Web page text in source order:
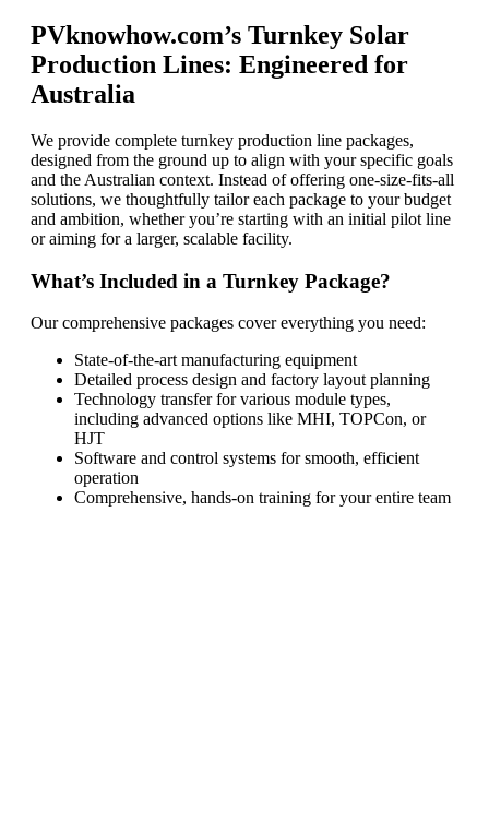
PVknowhow.com’s Turnkey Solar
Production Lines: Engineered for
Australia
We provide complete turnkey production line packages,
designed from the ground up to align with your specific goals
and the Australian context. Instead of offering one-size-fits-all
solutions, we thoughtfully tailor each package to your budget
and ambition, whether you’re starting with an initial pilot line
or aiming for a larger, scalable facility.
What’s Included in a Turnkey Package?
Our comprehensive packages cover everything you need:
State-of-the-art manufacturing equipment
Detailed process design and factory layout planning
Technology transfer for various module types,
including advanced options like MHI, TOPCon, or
HJT
Software and control systems for smooth, efficient
operation
Comprehensive, hands-on training for your entire team